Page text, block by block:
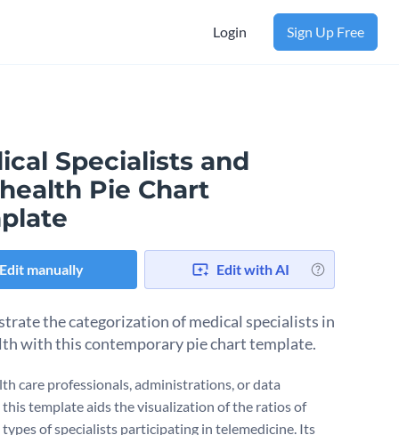
Login Sign Up Free
Specialists and
Pie Chart
Edit manually Edit with AI
the categorization of medical specialists in
with this contemporary pie chart template.
care professionals, administrations, or data
this template aids the visualization of the ratios of
of specialists participating in telemedicine. Its